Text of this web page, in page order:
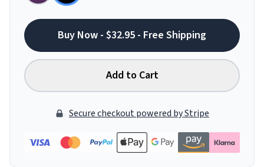
Buy Now - $32.95 - Free Shipping
Add to Cart
Secure checkout powered by Stripe